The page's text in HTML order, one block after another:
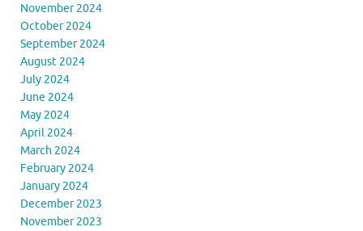
November 2024
October 2024
September 2024
August 2024
July 2024
June 2024
May 2024
April 2024
March 2024
February 2024
January 2024
December 2023
November 2023